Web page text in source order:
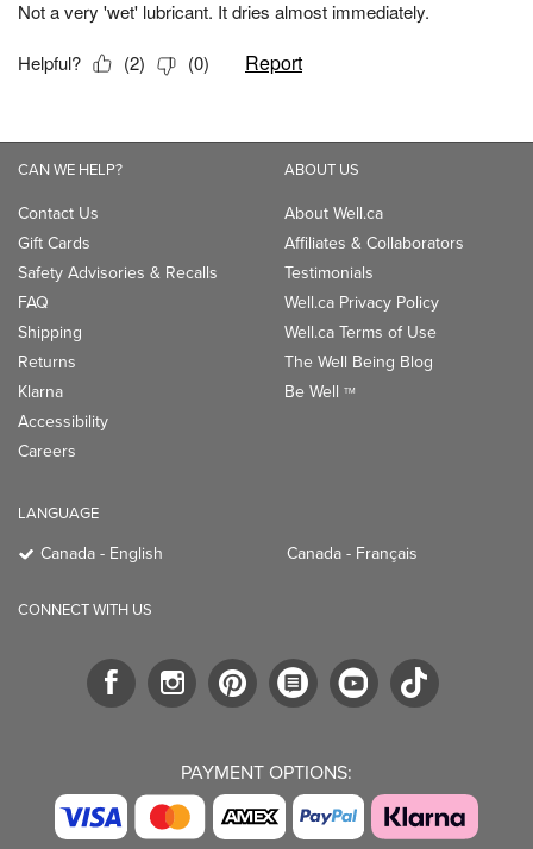
CAN WE HELP?
Contact Us
Gift Cards
Safety Advisories & Recalls
FAQ
Shipping
Returns
Klarna
Accessibility
Careers
ABOUT US
About Well.ca
Affiliates & Collaborators
Testimonials
Well.ca Privacy Policy
Well.ca Terms of Use
The Well Being Blog
Be Well TM
LANGUAGE
Canada - English Canada - Français
CONNECT WITH US
PAYMENT OPTIONS: